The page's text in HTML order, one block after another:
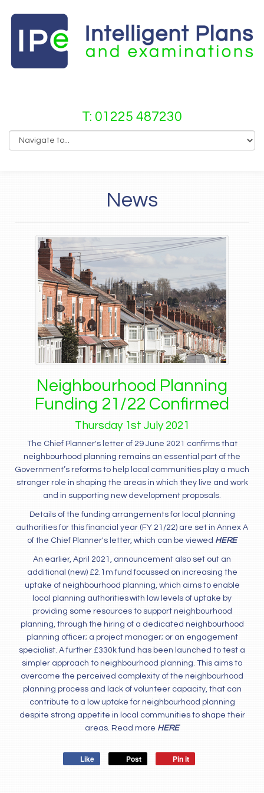
T: 01225 487230
News
Neighbourhood Planning
Funding 21/22 Confirmed
Thursday 1 st July 2021
The Chief Planner's letter of 29 June 2021 confirms that
neighbourhood planning remains an essential part of the
Government’s reforms to help local communities play a much
stronger role in shaping the areas in which they live and work
and in supporting new development proposals.
Details of the funding arrangements for local planning
authorities for this financial year (FY 21/22) are set in Annex A
of the Chief Planner's letter, which can be viewed HERE
An earlier, April 2021, announcement also set out an
additional (new) £2.1m fund focussed on increasing the
uptake of neighbourhood planning, which aims to enable
local planning authorities with low levels of uptake by
providing some resources to support neighbourhood
planning, through the hiring of a dedicated neighbourhood
planning officer; a project manager; or an engagement
specialist. A further £330k fund has been launched to test a
simpler approach to neighbourhood planning. This aims to
overcome the perceived complexity of the neighbourhood
planning process and lack of volunteer capacity, that can
contribute to a low uptake for neighbourhood planning
despite strong appetite in local communities to shape their
areas. Read more HERE
Like Post Pin it